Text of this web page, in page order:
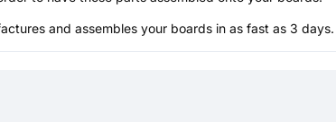
and assembles your boards in as fast as 3 days.